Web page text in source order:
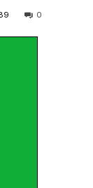
0